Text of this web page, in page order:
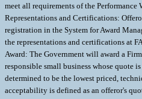
meet all requirements of the Performance
Representations and Certifications:
registration in the System for Award
the representations and certifications at
Award: The Government will award a
responsible small business whose quote
determined to be the lowest priced,
acceptability is defined as an offeror's